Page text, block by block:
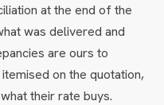
at the end of the
was delivered and
are ours to
on the quotation,
their rate buys.